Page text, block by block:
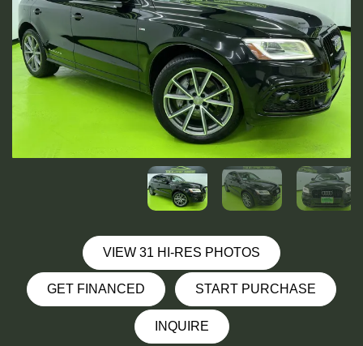
VIEW 31 HI-RES PHOTOS
GET FINANCED START PURCHASE
INQUIRE